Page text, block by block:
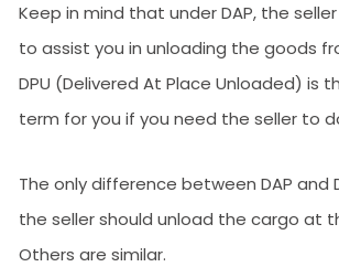
Keep in mind that under DAP, the
to assist you in unloading the goods
DPU (Delivered At Place Unloaded) is
term for you if you need the seller to
The only difference between DAP and
the seller should unload the cargo at
Others are similar.